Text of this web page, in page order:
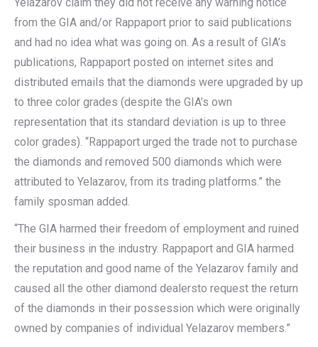
from the GIA and/or Rappaport prior to said publications
and had no idea what was going on. As a result of GIA’s
publications, Rappaport posted on internet sites and
distributed emails that the diamonds were upgraded by up
to three color grades (despite the GIA’s own
representation that its standard deviation is up to three
color grades). “Rappaport urged the trade not to purchase
the diamonds and removed 500 diamonds which were
attributed to Yelazarov, from its trading platforms.” the
family sposman added.
“The GIA harmed their freedom of employment and ruined
their business in the industry. Rappaport and GIA harmed
the reputation and good name of the Yelazarov family and
caused all the other diamond dealersto request the return
of the diamonds in their possession which were originally
owned by companies of individual Yelazarov members.”